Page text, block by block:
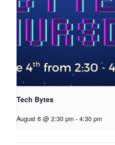
Tech Bytes
August 6 @ 2:30 pm - 4:30 pm